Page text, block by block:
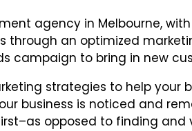
agency in Melbourne,
through an optimized
campaign to bring in new
strategies to help your
business is noticed and
opposed to finding and